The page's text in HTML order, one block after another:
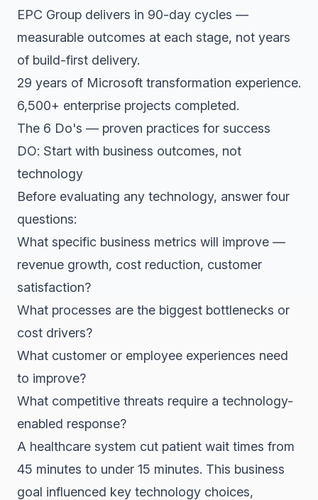
EPC Group delivers in 90-day cycles —
measurable outcomes at each stage, not years
of build-first delivery.
29 years of Microsoft transformation experience.
6,500+ enterprise projects completed.
The 6 Do's — proven practices for success
DO: Start with business outcomes, not
technology
Before evaluating any technology, answer four
questions:
What specific business metrics will improve —
revenue growth, cost reduction, customer
satisfaction?
What processes are the biggest bottlenecks or
cost drivers?
What customer or employee experiences need
to improve?
What competitive threats require a technology-
enabled response?
A healthcare system cut patient wait times from
45 minutes to under 15 minutes. This business
goal influenced key technology choices,